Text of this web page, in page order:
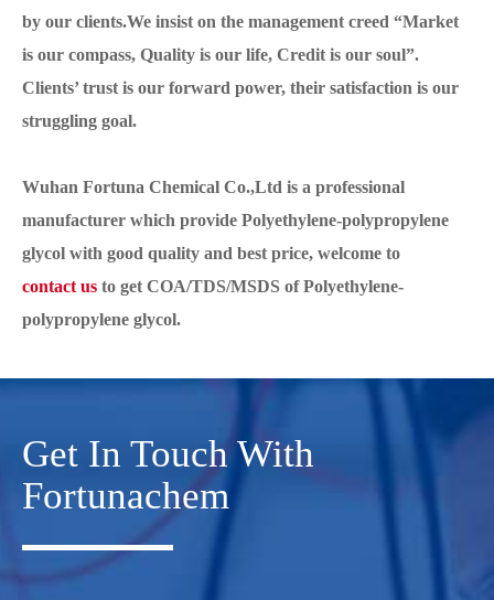
by our clients.We insist on the management creed “Market
is our compass, Quality is our life, Credit is our soul”.
Clients’ trust is our forward power, their satisfaction is our
struggling goal.
Wuhan Fortuna Chemical Co.,Ltd is a professional
manufacturer which provide Polyethylene-polypropylene
glycol with good quality and best price, welcome to
contact us to get COA/TDS/MSDS of Polyethylene-
polypropylene glycol.
Get In Touch With
Fortunachem